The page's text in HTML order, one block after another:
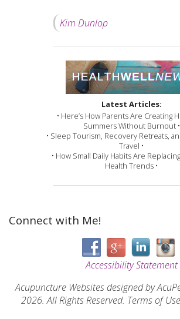
Kim Dunlop
Latest Articles:
• Here’s How Parents Are Creating
Summers Without Burnout •
• Sleep Tourism, Recovery Retreats,
Travel •
• How Small Daily Habits Are
Health Trends •
Connect with Me!
Accessibility Statement
Acupuncture Websitesdesigned by
2026. All Rights Reserved. Terms of Use